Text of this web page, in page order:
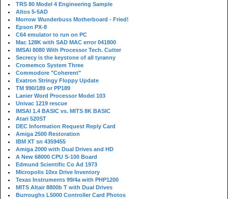
TRS 80 Model 4 Engineering Sample
Altos 5-5AD
Morrow Wunderbuss Motherboard - Fried!
Epson PX-8
C64 emulator to run on PC
Mac 128K with SAD MAC error 041800
IMSAI 8080 With Processor Tech. Cutter
Secrecy is the keystone of all tyranny
Cromemco System Three
Commodore "Coherent"
Exatron Stringy Floppy Update
TM 990/189 or PP189
Lanier Word Processor Model 103
Univac 1219 rescue
IMSAI 1.4 BASIC vs. MITS 8K BASIC
Atari 520ST
DEC Information Request Reply Card
Amiga 2500 Restoration
IBM XT sn 4359455
Amiga 2000 with Dual Drives and HD
A New 68000 CPU S-100 Board
Edmund Scientific Co Ad 1973
Micropolis 10xx Drive Inventory
Texas Instruments 99/4a with PHP1200
MITS Altair 8800b T with Dual Drives
Burroughs L5000 Controller Card Photos